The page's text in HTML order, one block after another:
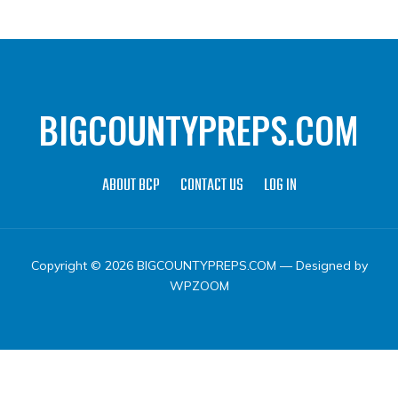
BIGCOUNTYPREPS.COM
ABOUT BCP CONTACT US LOG IN
Copyright © 2026 BIGCOUNTYPREPS.COM — Designed by
WPZOOM